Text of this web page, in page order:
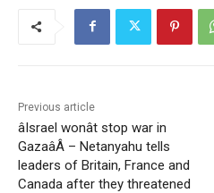
Previous article
âIsrael wonât stop war in
GazaâÂ – Netanyahu tells
leaders of Britain, France and
Canada after they threatened